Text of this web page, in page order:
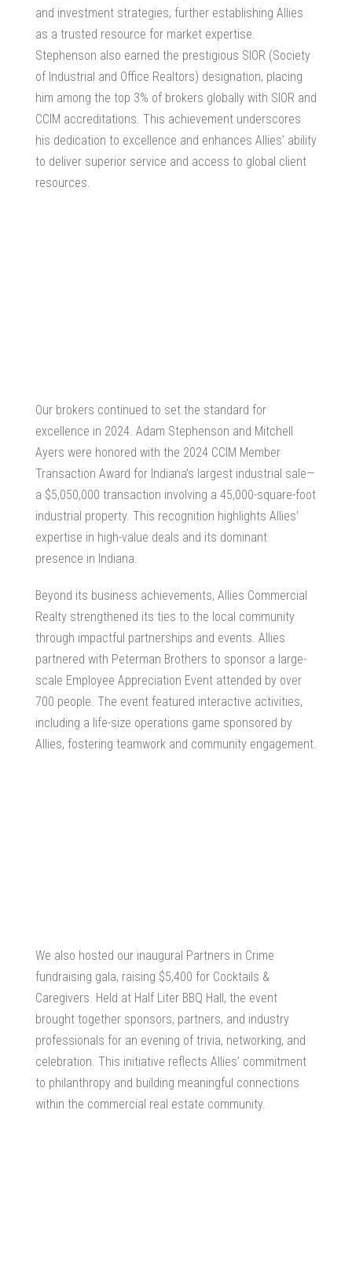
and investment strategies, further establishing Allies
as a trusted resource for market expertise.
Stephenson also earned the prestigious SIOR (Society
of Industrial and Office Realtors) designation, placing
him among the top 3% of brokers globally with SIOR and
CCIM accreditations. This achievement underscores
his dedication to excellence and enhances Allies’ ability
to deliver superior service and access to global client
resources.
Our brokers continued to set the standard for
excellence in 2024. Adam Stephenson and Mitchell
Ayers were honored with the 2024 CCIM Member
Transaction Award for Indiana’s largest industrial sale—
a $5,050,000 transaction involving a 45,000-square-foot
industrial property. This recognition highlights Allies’
expertise in high-value deals and its dominant
presence in Indiana.
Beyond its business achievements, Allies Commercial
Realty strengthened its ties to the local community
through impactful partnerships and events. Allies
partnered with Peterman Brothers to sponsor a large-
scale Employee Appreciation Event attended by over
700 people. The event featured interactive activities,
including a life-size operations game sponsored by
Allies, fostering teamwork and community engagement.
We also hosted our inaugural Partners in Crime
fundraising gala, raising $5,400 for Cocktails &
Caregivers. Held at Half Liter BBQ Hall, the event
brought together sponsors, partners, and industry
professionals for an evening of trivia, networking, and
celebration. This initiative reflects Allies’ commitment
to philanthropy and building meaningful connections
within the commercial real estate community.